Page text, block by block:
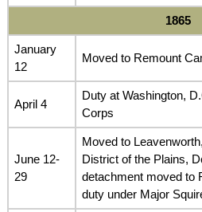
1865
January
12
Moved to Remount
April 4
Duty at Washington,
Corps
June 12-
29
Moved to
District of the Plains,
detachment moved to
duty under Major